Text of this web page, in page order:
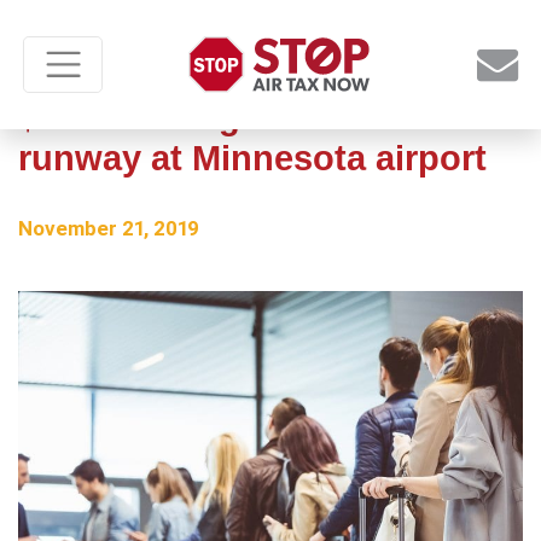
runway at Minnesota airport
November 21, 2019